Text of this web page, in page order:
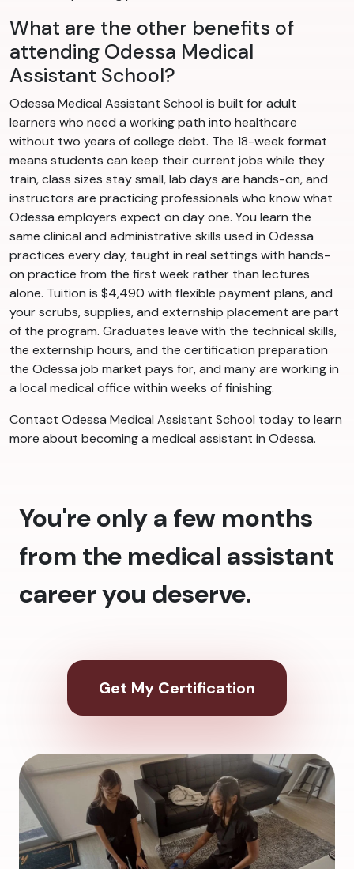
What are the other benefits of
attending Odessa Medical
Assistant School?
Odessa Medical Assistant School is built for adult
learners who need a working path into healthcare
without two years of college debt. The 18-week format
means students can keep their current jobs while they
train, class sizes stay small, lab days are hands-on, and
instructors are practicing professionals who know what
Odessa employers expect on day one. You learn the
same clinical and administrative skills used in Odessa
practices every day, taught in real settings with hands-
on practice from the first week rather than lectures
alone. Tuition is $4,490 with flexible payment plans, and
your scrubs, supplies, and externship placement are part
of the program. Graduates leave with the technical skills,
the externship hours, and the certification preparation
the Odessa job market pays for, and many are working in
a local medical office within weeks of finishing.
Contact Odessa Medical Assistant School today to learn
more about becoming a medical assistant in Odessa.
You're only a few months
from the medical assistant
career you deserve.
Get My Certification